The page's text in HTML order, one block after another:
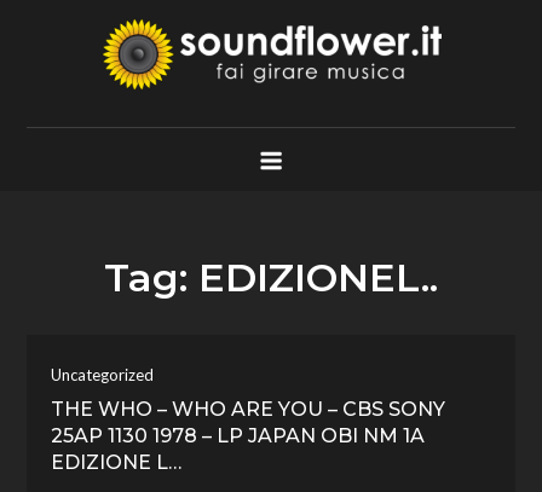
Soundflower.it
Fai Girare Musica
Tag: EDIZIONEL..
Uncategorized
THE WHO – WHO ARE YOU – CBS SONY
25AP 1130 1978 – LP JAPAN OBI NM 1A
EDIZIONE L…